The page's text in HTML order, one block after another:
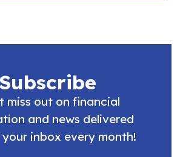
Subscribe
miss out on financial
and news delivered
inbox every month!